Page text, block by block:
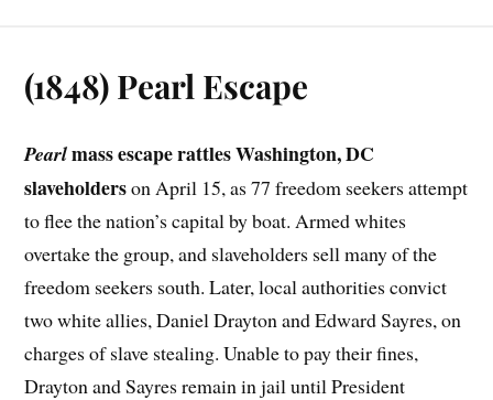
(1848) Pearl Escape
Pearlmass escape rattles Washington, DC
slaveholderson April 15, as 77 freedom seekers attempt
to flee the nation’s capital by boat. Armed whites
overtake the group, and slaveholders sell many of the
freedom seekers south. Later, local authorities convict
two white allies, Daniel Drayton and Edward Sayres, on
charges of slave stealing. Unable to pay their fines,
Drayton and Sayres remain in jail until President